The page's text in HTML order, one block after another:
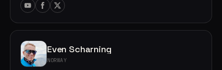
Even Scharning
NORWAY